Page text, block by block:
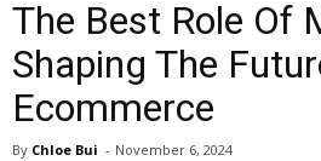
The Best Role Of
Shaping The
Ecommerce
By Chloe Bui - November 6, 2024